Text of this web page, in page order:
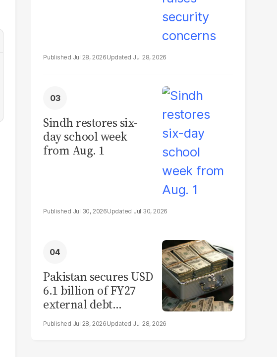
Jul 28, 2026 Jul 28, 2026
Sindh restores six-
day school week
from Aug. 1
Jul 30, 2026 Jul 30, 2026
Pakistan secures USD
6.1 billion of FY27
external debt
repayments
Jul 28, 2026 Jul 28, 2026